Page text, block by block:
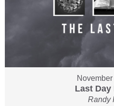
Last Day
Randy